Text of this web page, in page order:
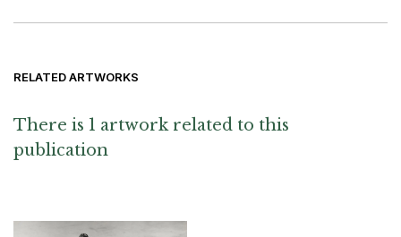
RELATED ARTWORKS
There is 1 artwork related to this
publication